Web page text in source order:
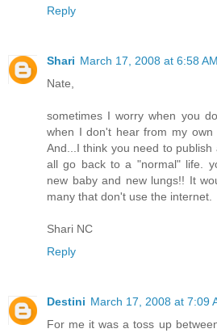
Reply
Shari March 17, 2008 at 6:58 AM
Nate,
sometimes I worry when you
when I don't hear from my
And...I think you need to
all go back to a "normal" life.
new baby and new lungs!! It
many that don't use the internet.
Shari NC
Reply
Destini March 17, 2008 at 7:09
For me it was a toss up